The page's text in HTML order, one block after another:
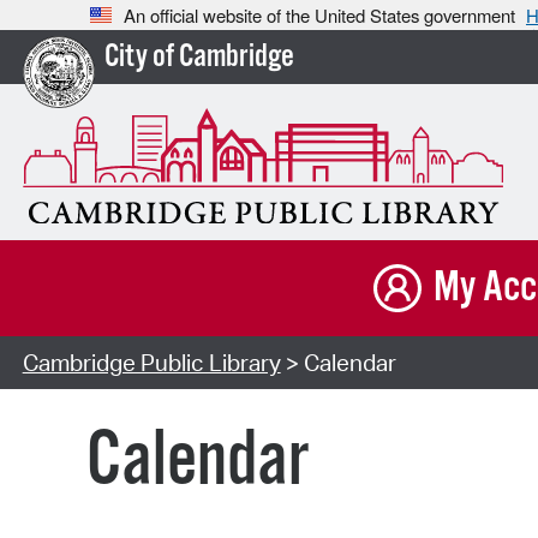
An official website of the United States government
City of Cambridge
My
Cambridge Public Library> Calendar
Calendar